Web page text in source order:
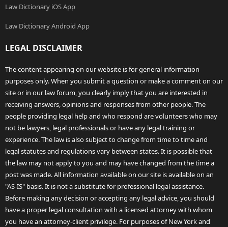
Law Dictionary iOS App
Law Dictionary Android App
LEGAL DISCLAIMER
The content appearing on our website is for general information
purposes only. When you submit a question or make a comment on our
site or in our law forum, you clearly imply that you are interested in
receiving answers, opinions and responses from other people. The
people providing legal help and who respond are volunteers who may
not be lawyers, legal professionals or have any legal training or
experience. The law is also subject to change from time to time and
legal statutes and regulations vary between states. It is possible that
the law may not apply to you and may have changed from the time a
post was made. All information available on our site is available on an
"AS-IS" basis. It is not a substitute for professional legal assistance.
Before making any decision or accepting any legal advice, you should
have a proper legal consultation with a licensed attorney with whom
you have an attorney-client privilege. For purposes of New York and